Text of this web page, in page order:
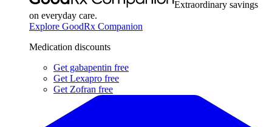
Extraordinary savings
on everyday care.
Explore GoodRx Companion
Medication discounts
Get gabapentin free
Get Lexapro free
Get Zofran free